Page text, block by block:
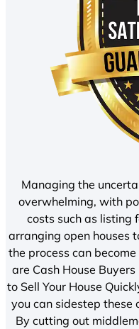
Managing the
overwhelming, with
costs such as listing
arranging open houses
the process can
are Cash House Buyers
to Sell Your House
you can sidestep these
By cutting out